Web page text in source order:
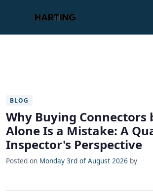
BLOG
Why Buying Connectors
Alone Is a Mistake: A
Inspector's Perspective
Posted on Monday 3rd of August 2026 by